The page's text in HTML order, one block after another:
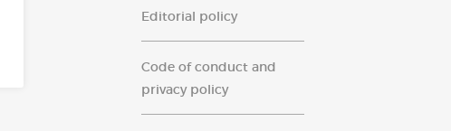
Editorial policy
Code of conduct and
privacy policy